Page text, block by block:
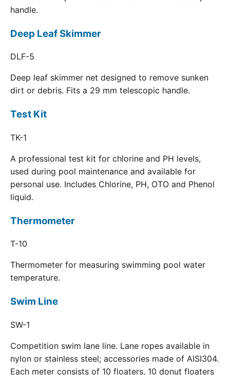
handle.
Deep Leaf Skimmer
DLF-5
Deep leaf skimmer net designed to remove sunken
dirt or debris. Fits a 29 mm telescopic handle.
Test Kit
TK-1
A professional test kit for chlorine and PH levels,
used during pool maintenance and available for
personal use. Includes Chlorine, PH, OTO and Phenol
liquid.
Thermometer
T-10
Thermometer for measuring swimming pool water
temperature.
Swim Line
SW-1
Competition swim lane line. Lane ropes available in
nylon or stainless steel; accessories made of AISI304.
Each meter consists of 10 floaters, 10 donut floaters